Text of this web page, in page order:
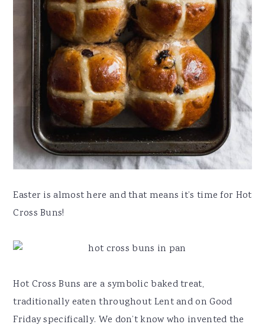
Easter is almost here and that means it’s time for Hot
Cross Buns!
Hot Cross Buns are a symbolic baked treat,
traditionally eaten throughout Lent and on Good
Friday specifically. We don’t know who invented the